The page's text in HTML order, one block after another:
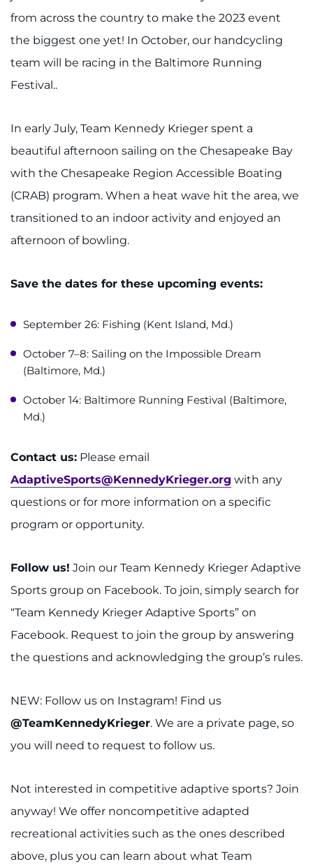
from across the country to make the 2023 event
the biggest one yet! In October, our handcycling
team will be racing in the Baltimore Running
Festival..
In early July, Team Kennedy Krieger spent a
beautiful afternoon sailing on the Chesapeake Bay
with the Chesapeake Region Accessible Boating
(CRAB) program. When a heat wave hit the area, we
transitioned to an indoor activity and enjoyed an
afternoon of bowling.
Save the dates for these upcoming events:
September 26: Fishing (Kent Island, Md.)
October 7–8: Sailing on the Impossible Dream
(Baltimore, Md.)
October 14: Baltimore Running Festival (Baltimore,
Md.)
Contact us: Please email
AdaptiveSports@KennedyKrieger.org with any
questions or for more information on a specific
program or opportunity.
Follow us! Join our Team Kennedy Krieger Adaptive
Sports group on Facebook. To join, simply search for
“Team Kennedy Krieger Adaptive Sports” on
Facebook. Request to join the group by answering
the questions and acknowledging the group’s rules.
NEW: Follow us on Instagram! Find us
@TeamKennedyKrieger. We are a private page, so
you will need to request to follow us.
Not interested in competitive adaptive sports? Join
anyway! We offer noncompetitive adapted
recreational activities such as the ones described
above, plus you can learn about what Team